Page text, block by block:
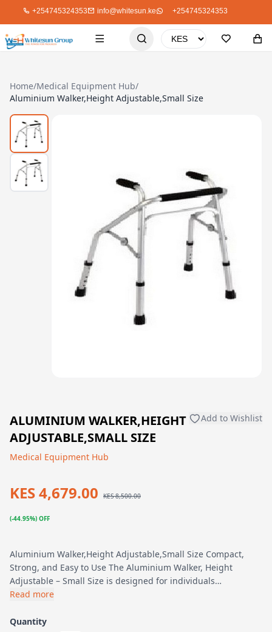
+254745324353 info@whitesun.ke +254745324353
Home/Medical Equipment Hub/
Aluminium Walker,Height Adjustable,Small Size
ALUMINIUM WALKER,HEIGHT
ADJUSTABLE,SMALL SIZE
Add to Wishlist
Medical Equipment Hub
KES 4,679.00 KES 8,500.00
(-44.95%) OFF
Aluminium Walker,Height Adjustable,Small Size Compact,
Strong, and Easy to Use The Aluminium Walker, Height
Adjustable – Small Size is designed for individuals…
Read more
Quantity